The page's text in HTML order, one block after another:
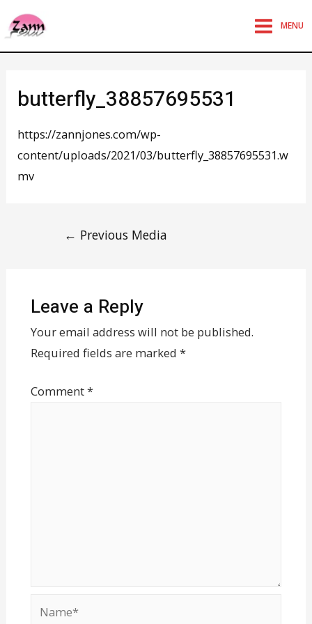
MENU
butterfly_38857695531
https://zannjones.com/wp-
content/uploads/2021/03/butterfly_38857695531.w
mv
← Previous Media
Leave a Reply
Your email address will not be published.
Required fields are marked *
Comment*